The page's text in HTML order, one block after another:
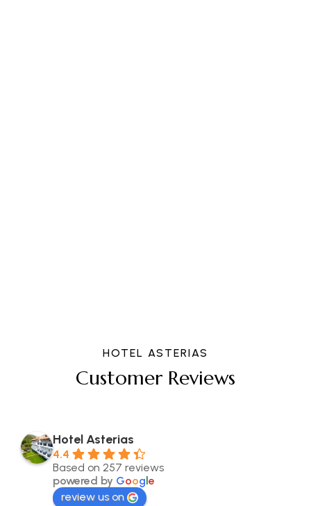
HOTEL ASTERIAS
Customer Reviews
Hotel Asterias
4.4
Based on 257 reviews
powered by Google
review us on